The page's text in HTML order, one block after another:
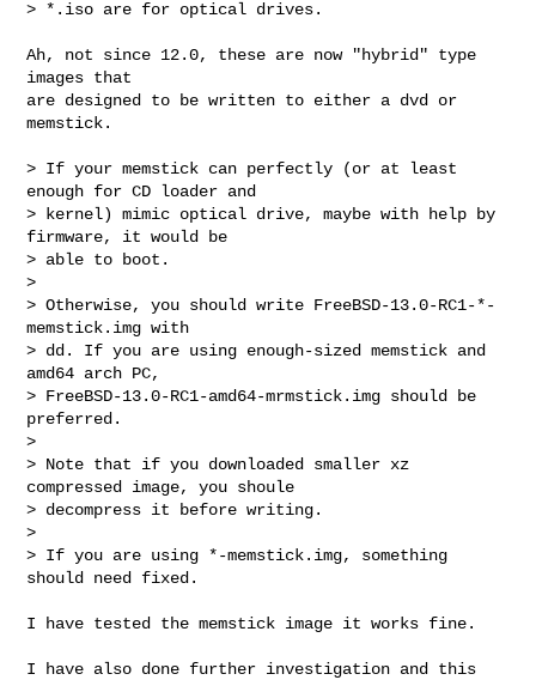
> *.iso are for optical drives.
Ah, not since 12.0, these are now "hybrid" type
images that
are designed to be written to either a dvd or
memstick.
> If your memstick can perfectly (or at least
enough for CD loader and
> kernel) mimic optical drive, maybe with help by
firmware, it would be
> able to boot.
>
> Otherwise, you should write FreeBSD-13.0-RC1-*-
memstick.img with
> dd. If you are using enough-sized memstick and
amd64 arch PC,
> FreeBSD-13.0-RC1-amd64-mrmstick.img should be
preferred.
>
> Note that if you downloaded smaller xz
compressed image, you shoule
> decompress it before writing.
>
> If you are using *-memstick.img, something
should need fixed.
I have tested the memstick image it works fine.
I have also done further investigation and this